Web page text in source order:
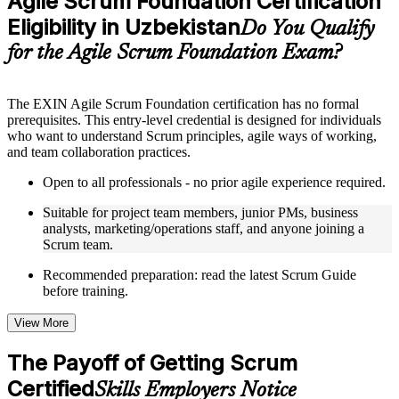
included where applicable
Supplementary learning aids such as templates, case studies,
guides, flashcards, or toolkits depending on the course
structure
Live interactive sessions delivered through instructor-led ASF
training in Uzbekistan by experienced trainers with relevant
domain expertise
to improve applied understanding
Opportunities to ask questions, clarify doubts, and participate
in trainer-led discussions
Training focused on helping learners apply concepts at work,
not just complete the course content
Flexible Learning Support in Uzbekistan
Flexible training formats for individual professionals and
Options include live virtual classroom training, onsite training,
self-paced learning, or customized group training depending
on course availability
Eligibility in UzbekistanDo You Qualify
for the Agile Scrum Foundation Exam?
The EXIN Agile Scrum Foundation certification has no formal
prerequisites. This entry-level credential is designed for individuals
who want to understand Scrum principles, agile ways of working,
and team collaboration practices.
Open to all professionals - no prior agile experience required.
Suitable for project team members, junior PMs, business
analysts, marketing/operations staff, and anyone joining a
Scrum team.
Recommended preparation: read the latest Scrum Guide
before training.
View More
The Payoff of Getting Scrum
CertifiedSkills Employers Notice